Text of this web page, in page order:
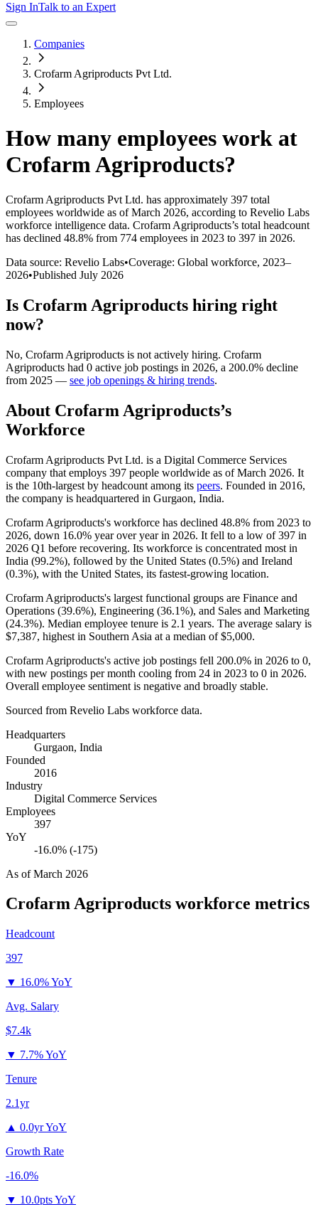
Sign InTalk to an Expert
Companies
Crofarm Agriproducts Pvt Ltd.
Employees
How many employees work at
Crofarm Agriproducts?
Crofarm Agriproducts Pvt Ltd. has approximately 397 total
employees worldwide as of March 2026, according to Revelio Labs
workforce intelligence data. Crofarm Agriproducts’s total headcount
has declined 48.8% from 774 employees in 2023 to 397 in 2026.
Data source: Revelio Labs•Coverage: Global workforce, 2023–
2026•Published July 2026
Is Crofarm Agriproducts hiring right
now?
No, Crofarm Agriproducts is not actively hiring. Crofarm
Agriproducts had 0 active job postings in 2026, a 200.0% decline
from 2025 — see job openings & hiring trends.
About Crofarm Agriproducts’s
Workforce
Crofarm Agriproducts Pvt Ltd. is a Digital Commerce Services
company that employs 397 people worldwide as of March 2026. It
is the 10th-largest by headcount among its peers. Founded in 2016,
the company is headquartered in Gurgaon, India.
Crofarm Agriproducts's workforce has declined 48.8% from 2023 to
2026, down 16.0% year over year in 2026. It fell to a low of397 in
2026 Q1 before recovering. Its workforce is concentrated most in
India (99.2%), followed by the United States (0.5%) and Ireland
(0.3%), with the United States, its fastest-growing location.
Crofarm Agriproducts's largest functional groups are Finance and
Operations (39.6%), Engineering (36.1%), and Sales and Marketing
(24.3%). Median employee tenure is 2.1 years. The average salary is
$7,387, highest in Southern Asia at a median of$5,000.
Crofarm Agriproducts's active job postings fell 200.0% in 2026 to 0,
with new postings per month cooling from 24 in 2023 to 0 in 2026.
Overall employee sentiment is negative and broadly stable.
Sourced from Revelio Labs workforce data.
Headquarters
Gurgaon, India
Founded
2016
Industry
Digital Commerce Services
Employees
397
YoY
-16.0% (-175)
As ofMarch 2026
Crofarm Agriproducts workforce metrics
Headcount
397
▼ 16.0% YoY
Avg. Salary
$7.4k
▼ 7.7% YoY
Tenure
2.1yr
▲ 0.0yr YoY
Growth Rate
-16.0%
▼ 10.0pts YoY